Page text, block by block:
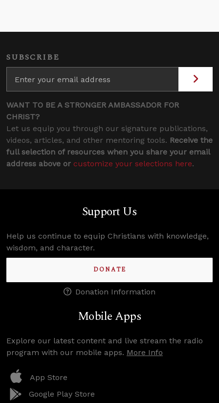
SUBSCRIBE
WANT TO BE A STRONGER AMBASSADOR FOR
CHRIST?
Let us equip you through our signature publications,
videos, articles, and other mentoring tools. Receive the
full selection of resources when you share your email
address above or customize your selections here.
Support Us
Help us continue to equip Christians with knowledge,
wisdom, and character.
DONATE
Donation Information
Mobile Apps
Explore our latest content and live stream the radio
program with our mobile apps. More Info
App Store
Google Play Store